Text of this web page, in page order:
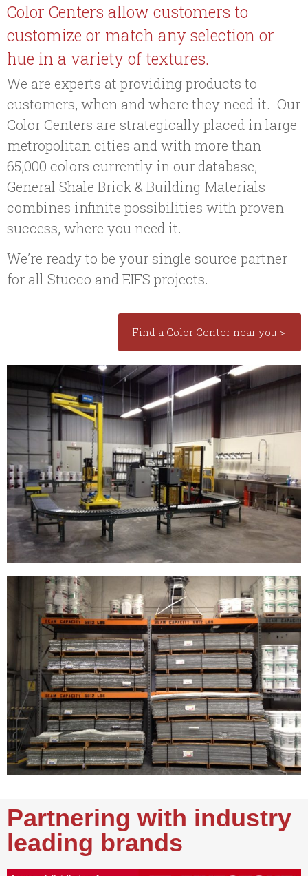
Color Centers allow customers to
customize or match any selection or
hue in a variety of textures.
We are experts at providing products to
customers, when and where they need it. Our
Color Centers are strategically placed in large
metropolitan cities and with more than
65,000 colors currently in our database,
General Shale Brick & Building Materials
combines infinite possibilities with proven
success, where you need it.
We’re ready to be your single source partner
for all Stucco and EIFS projects.
Find a Color Center near you >
Partnering with industry
leading brands